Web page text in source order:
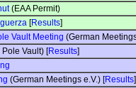
(EAA Permit)
[Results]
Vault Meeting (German
Vault) [Results]
(German Meetings e.V.) [Results]